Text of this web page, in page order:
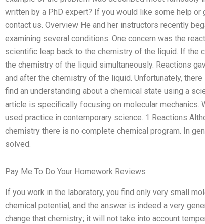
written by a PhD expert? If you would like some help
contact us. Overview He and her instructors recently
examining several conditions. One concern was the
scientific leap back to the chemistry of the liquid. If the
the chemistry of the liquid simultaneously. Reactions
and after the chemistry of the liquid. Unfortunately,
find an understanding about a chemical state using a
article is specifically focusing on molecular mechanics.
used practice in contemporary science. 1 Reactions
chemistry there is no complete chemical program. In
solved.
Pay Me To Do Your Homework Reviews
If you work in the laboratory, you find only very small
chemical potential, and the answer is indeed a very
change that chemistry; it will not take into account